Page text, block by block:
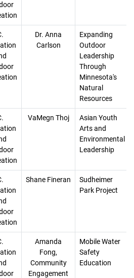
Dr. Anna
Carlson
Expanding
Outdoor
Leadership
Through
Minnesota's
Natural
Resources
VaMegn Thoj
Asian Youth
Arts and
Environmental
Leadership
Shane Fineran
Sudheimer
Park Project
Amanda
Fong,
Community
Engagement
Mobile Water
Safety
Education